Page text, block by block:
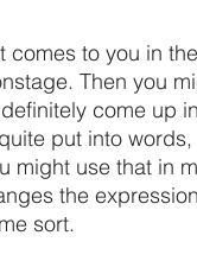
comes to you in
Then you
come up
put into
might use that in
the
sort.